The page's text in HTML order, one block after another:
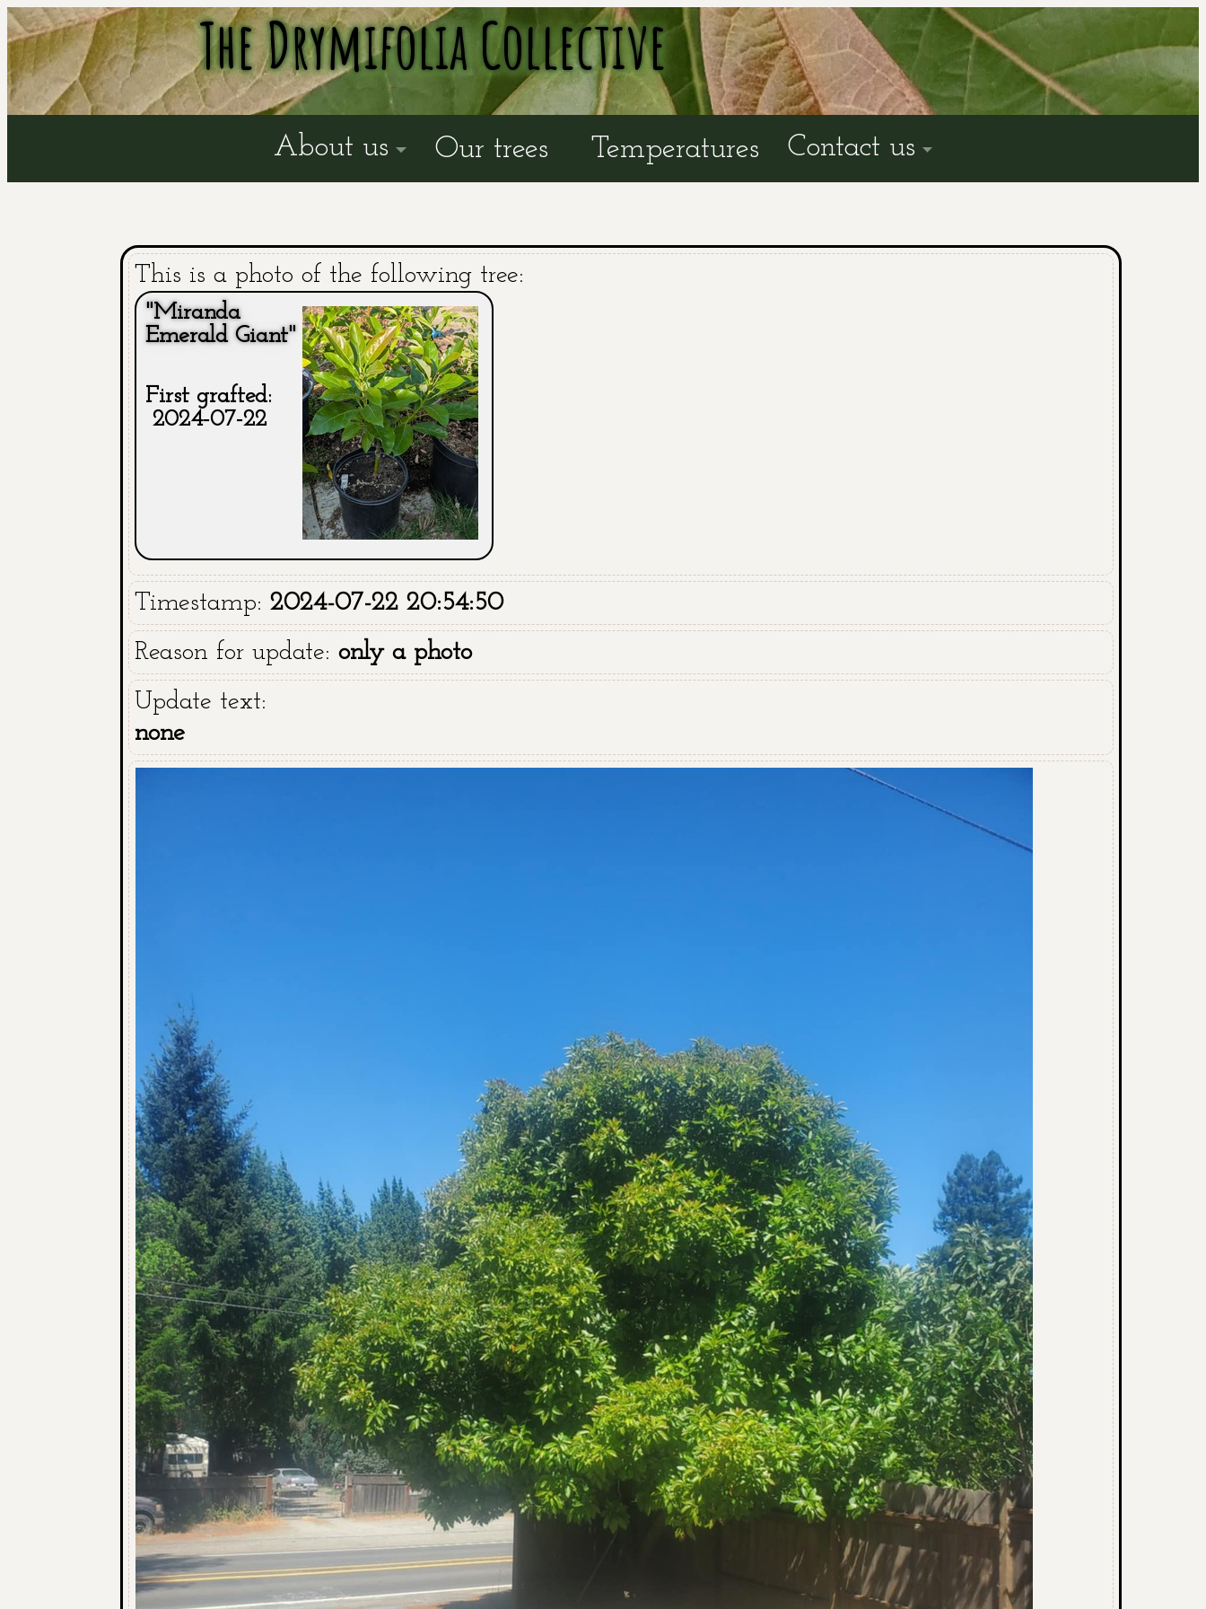
The Drymifolia Collective
About us Our trees Temperatures Contact us
This is a photo of the following tree:
"Miranda
Emerald Giant"
First grafted:
2024-07-22
Timestamp:2024-07-22 20:54:50
Reason for update:only a photo
Update text:
none